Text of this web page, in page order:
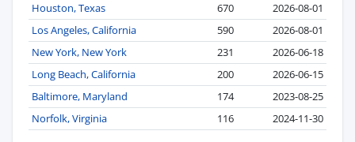
Houston, Texas
670
2026-08-01
Los Angeles, California
590
2026-08-01
New York, New York
231
2026-06-18
Long Beach, California
200
2026-06-15
Baltimore, Maryland
174
2023-08-25
Norfolk, Virginia
116 2024-11-30